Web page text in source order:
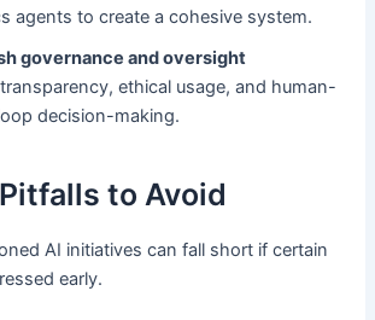
agents to create a cohesive system.
governance and oversight
ethical usage, and human-
decision-making.
to Avoid
AI initiatives can fall short if certain
early.